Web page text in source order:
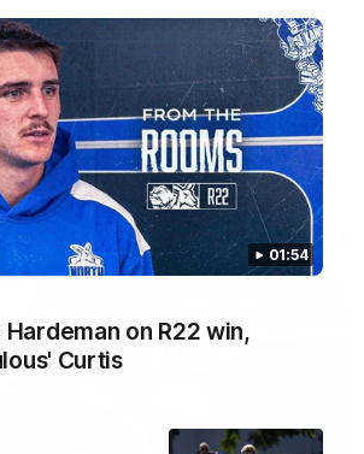
01:54
on R22 win,
Curtis
highlights: North Melbourne v
Bulldogs meet at Arden Street Oval in